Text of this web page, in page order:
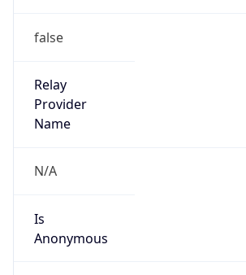
false
Relay
Provider
Name
N/A
Is
Anonymous